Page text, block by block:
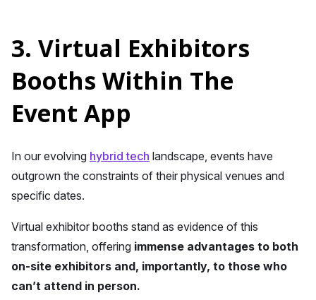
3. Virtual Exhibitors
Booths Within The
Event App
In our evolving hybrid tech landscape, events have
outgrown the constraints of their physical venues and
specific dates.
Virtual exhibitor booths stand as evidence of this
transformation, offering immense advantages to both
on-site exhibitors and, importantly, to those who
can’t attend in person.